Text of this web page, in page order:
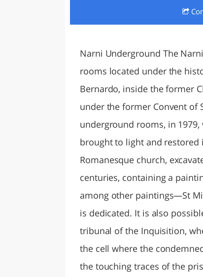
Narni Underground The
rooms located under the
Bernardo, inside the former
under the former Convent of
underground rooms, in
brought to light and restored
Romanesque church,
centuries, containing a
among other paintings—St
is dedicated. It is also
tribunal of the Inquisition,
the cell where the
the touching traces of the